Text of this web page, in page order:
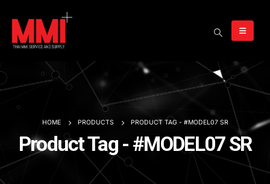
HOME PRODUCTS PRODUCT TAG - #MODEL07 SR
Product Tag - #MODEL07 SR